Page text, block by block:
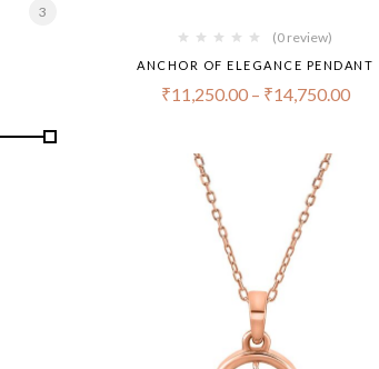
3
(0 review)
ANCHOR OF ELEGANCE PENDANT
₹11,250.00– ₹14,750.00